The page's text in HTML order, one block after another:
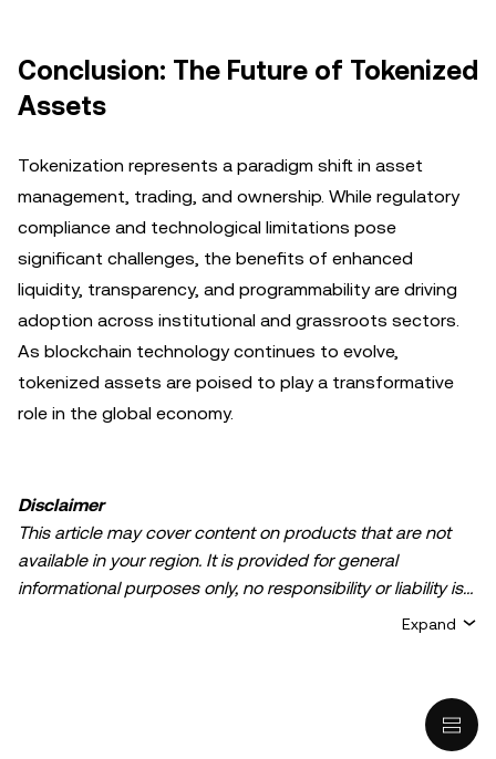
Conclusion: The Future of Tokenized
Assets
Tokenization represents a paradigm shift in asset
management, trading, and ownership. While regulatory
compliance and technological limitations pose
significant challenges, the benefits of enhanced
liquidity, transparency, and programmability are driving
adoption across institutional and grassroots sectors.
As blockchain technology continues to evolve,
tokenized assets are poised to play a transformative
role in the global economy.
Disclaimer
This article may cover content on products that are not
available in your region. It is provided for general
informational purposes only, no responsibility or liability is
accepted for any errors of fact or omission expressed
intended to provide advice of any kind, including but not
recommendation; (ii) an offer or solicitation to buy, sell, or
Expand